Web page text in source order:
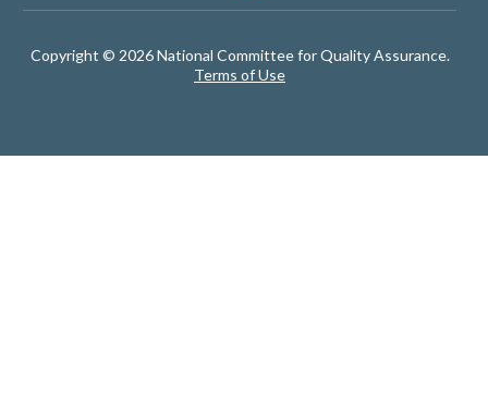
Copyright © 2026 National Committee for Quality Assurance.
Terms of Use